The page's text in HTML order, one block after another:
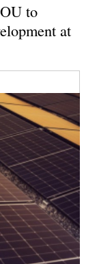
to
at